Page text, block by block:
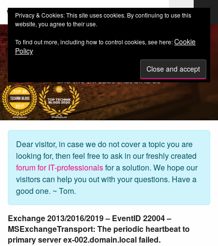
web-workers.ch
Dear visitor, in case we do not cover a topic you are
looking for, then feel free to ask in our freshly created
forum for IT-professionalsfor a solution. We hope our
visitors can help you out with your questions. Have a
good one. ~ Tom.
Exchange 2013/2016/2019 – EventID 22004 –
MSExchangeTransport: The periodic heartbeat to
primary server ex-002.domain.local failed.
Privacy & Cookies: This site uses cookies. By continuing to use this
website, you agree to their use.
To find out more, including how to control cookies, see here:Cookie
Policy